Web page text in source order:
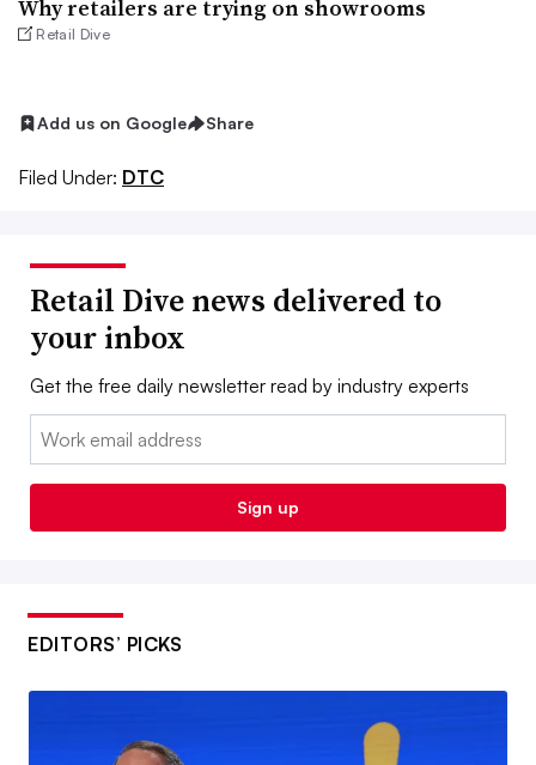
Why retailers are trying on showrooms
Retail Dive
Add us on Google Share
Filed Under: DTC
Retail Dive news delivered to
your inbox
Get the free daily newsletter read by industry experts
Email:
Sign up
EDITORS’ PICKS